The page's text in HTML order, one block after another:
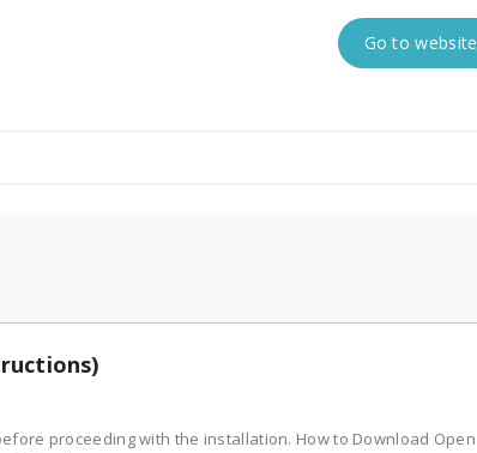
Go to website
proceeding with the installation. How to Download Open